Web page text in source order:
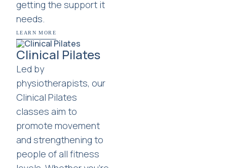
getting the support it
needs.
LEARN MORE
Clinical Pilates
Led by
physiotherapists, our
Clinical Pilates
classes aim to
promote movement
and strengthening to
people of all fitness